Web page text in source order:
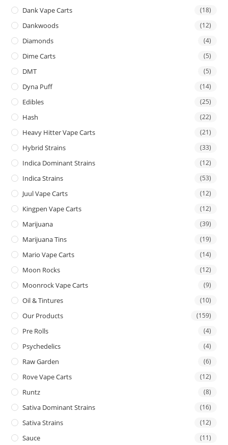
Dank Vape Carts (18)
Dankwoods (12)
Diamonds (4)
Dime Carts (5)
DMT (5)
Dyna Puff (14)
Edibles (25)
Hash (22)
Heavy Hitter Vape Carts (21)
Hybrid Strains (33)
Indica Dominant Strains (12)
Indica Strains (53)
Juul Vape Carts (12)
Kingpen Vape Carts (12)
Marijuana (39)
Marijuana Tins (19)
Mario Vape Carts (14)
Moon Rocks (12)
Moonrock Vape Carts (9)
Oil & Tintures (10)
Our Products (159)
Pre Rolls (4)
Psychedelics (4)
Raw Garden (6)
Rove Vape Carts (12)
Runtz (8)
Sativa Dominant Strains (16)
Sativa Strains (12)
Sauce (11)